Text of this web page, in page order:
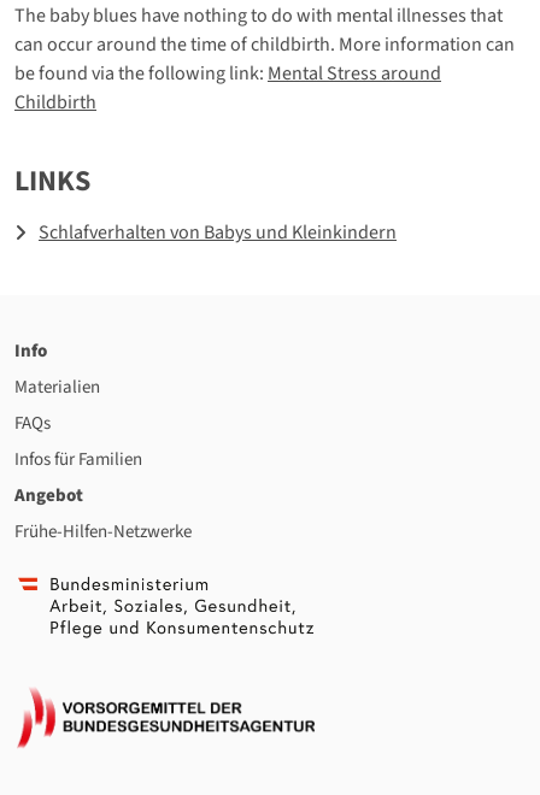
The baby blues have nothing to do with mental illnesses that
can occur around the time of childbirth. More information can
be found via the following link: Mental Stress around
Childbirth
LINKS
Schlafverhalten von Babys und Kleinkindern
Info
Materialien
FAQs
Infos für Familien
Angebot
Frühe-Hilfen-Netzwerke